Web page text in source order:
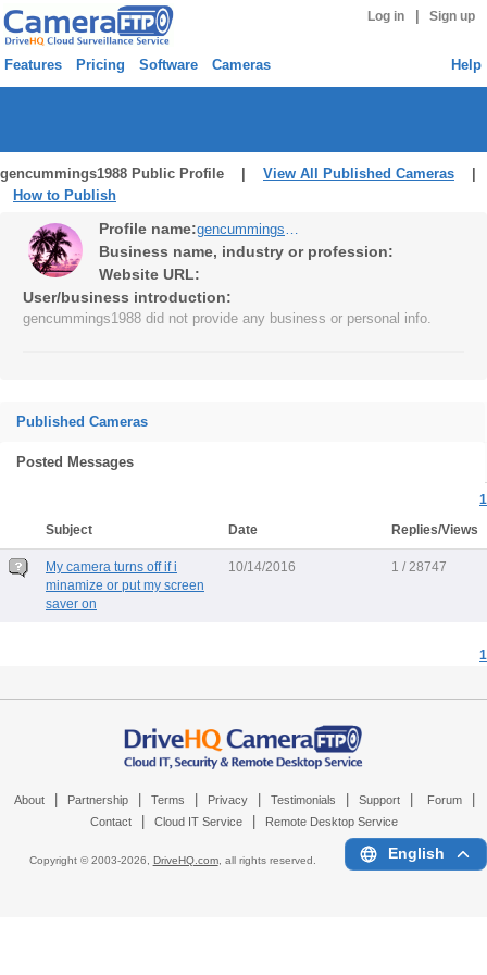
Log in Sign up
Features Pricing Software Cameras Help
gencummings1988 Public Profile | View All Published Cameras
How to Publish
Profile name: gencummings1988
Business name, industry or profession:
Website URL:
User/business introduction:
gencummings1988 did not provide any business or personal info.
Published Cameras
Posted Messages
1
Subject
Date Replies/Views
My camera turns off if i
minamize or put my screen
saver on
10/14/2016 1 / 28747
1
About Partnership Terms Privacy Testimonials Support Forum
Contact Cloud IT Service Remote Desktop Service
Copyright © 2003-2026, DriveHQ.com, all rights reserved. English